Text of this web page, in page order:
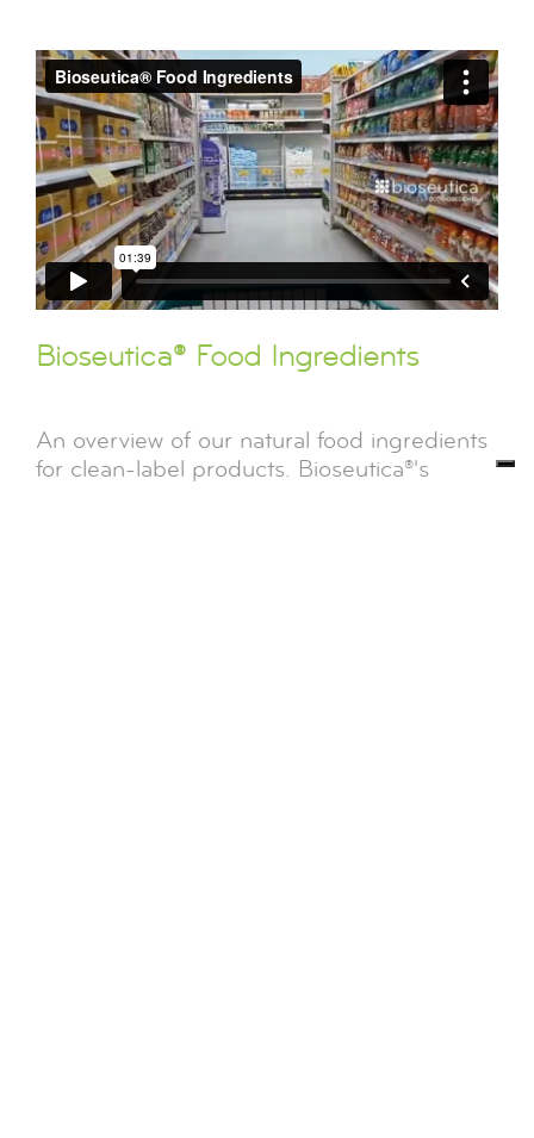
Bioseutica® Food Ingredients
An overview of our natural food ingredients
for clean-label products. Bioseutica®'s